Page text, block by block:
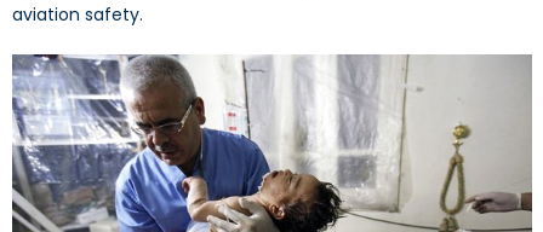
aviation safety.